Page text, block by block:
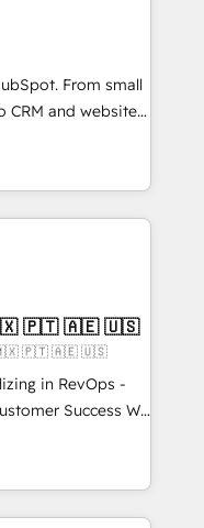
Accreditations 🌟
🌟INBOUND’19
team of
models —
HubSpot
customers so
apps &
bundle services. Connect with us today!
From small
and websites.
in every inch of
in-hand with your
build a better
🇧🇷 🇲🇽 🇵🇹 🇦🇪 🇺🇸
🇲🇽 🇵🇹 🇦🇪 🇺🇸
in RevOps -
Success We
for companies
sales,
utilizing RevOps
largest HubSpot